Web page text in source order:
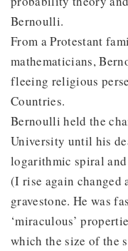
Bernoulli.
From a Protestant
mathematicians,
fleeing religious
Countries.
Bernoulli held the
University until his
logarithmic spiral
(I rise again changed
gravestone. He was
‘miraculous’
which the size of the